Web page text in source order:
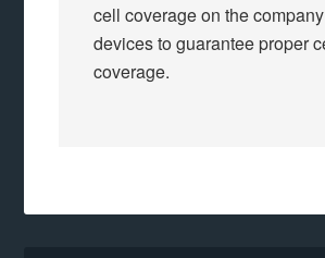
cell coverage on the
devices to guarantee proper
coverage.